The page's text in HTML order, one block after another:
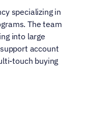
specializing in
The team
into large
account
touch buying